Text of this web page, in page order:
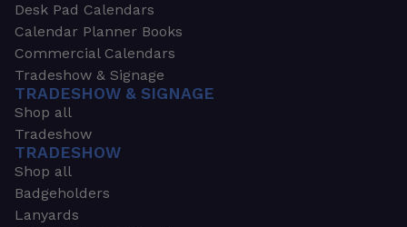
Desk Pad Calendars
Calendar Planner Books
Commercial Calendars
Tradeshow & Signage
TRADESHOW & SIGNAGE
Shop all
Tradeshow
TRADESHOW
Shop all
Badgeholders
Lanyards